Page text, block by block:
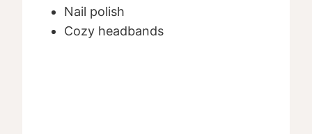
Nail polish
Cozy headbands